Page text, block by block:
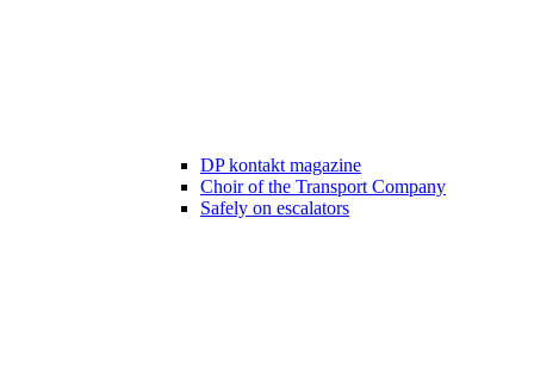
DP kontakt magazine
Choir of the Transport Company
Safely on escalators